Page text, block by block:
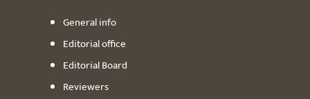
General info
Editorial office
Editorial Board
Reviewers